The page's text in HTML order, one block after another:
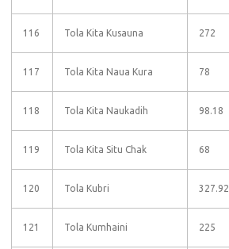
116 Tola Kita Kusauna 272
117 Tola Kita Naua Kura 78
118 Tola Kita Naukadih 98.18
119 Tola Kita Situ Chak 68
120 Tola Kubri 327.92
121 Tola Kumhaini 225